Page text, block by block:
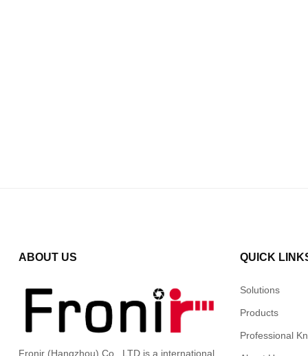
ABOUT US
Fronir (Hangzhou) Co., LTD is a international
QUICK
Solutions
Products
Professional